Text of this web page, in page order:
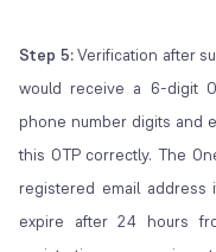
Step 5:Verification after
would receive a 6-digit
phone number digits and
this OTP correctly. The
registered email
expire after 24 hours